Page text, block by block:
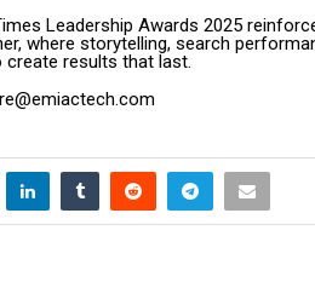
Leadership Awards 2025
where storytelling, search
results that last.